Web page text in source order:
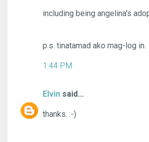
including being angelina's
p.s. tinatamad ako mag-log in.
1:44 PM
Elvin said...
thanks. :-)